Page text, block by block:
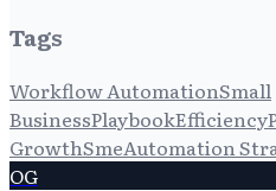
Tags
Workflow AutomationSmall
BusinessPlaybookEfficiency
GrowthSmeAutomation
OG